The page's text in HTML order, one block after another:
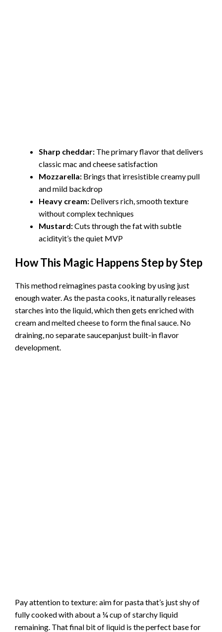
Sharp cheddar: The primary flavor that delivers
classic mac and cheese satisfaction
Mozzarella: Brings that irresistible creamy pull
and mild backdrop
Heavy cream: Delivers rich, smooth texture
without complex techniques
Mustard:Cuts through the fat with subtle
acidityit’s the quiet MVP
How This Magic Happens Step by Step
This method reimagines pasta cooking by using just
enough water. As the pasta cooks, it naturally releases
starches into the liquid, which then gets enriched with
cream and melted cheese to form the final sauce. No
draining, no separate saucepanjust built-in flavor
development.
Pay attention to texture: aim for pasta that’s just shy of
fully cooked with about a ¼ cup of starchy liquid
remaining. That final bit of liquid is the perfect base for